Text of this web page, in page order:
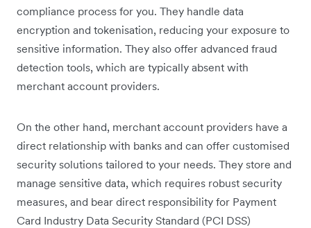
compliance process for you. They handle data
encryption and tokenisation, reducing your exposure to
sensitive information. They also offer advanced fraud
detection tools, which are typically absent with
merchant account providers.
On the other hand, merchant account providers have a
direct relationship with banks and can offer customised
security solutions tailored to your needs. They store and
manage sensitive data, which requires robust security
measures, and bear direct responsibility for Payment
Card Industry Data Security Standard (PCI DSS)